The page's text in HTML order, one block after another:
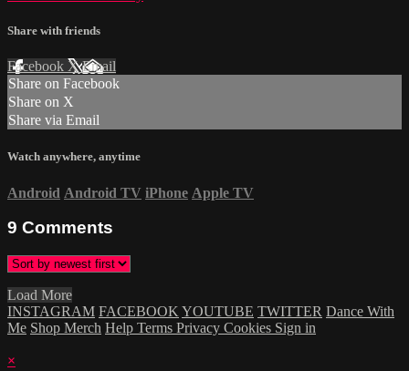
Share with friends
Facebook XEmail
Share on Facebook
Share on X
Share via Email
Watch anywhere, anytime
Android Android TV iPhone Apple TV
9 Comments
Load More
INSTAGRAM FACEBOOK YOUTUBE TWITTER Dance With
Me Shop Merch Help Terms Privacy Cookies Sign in
×